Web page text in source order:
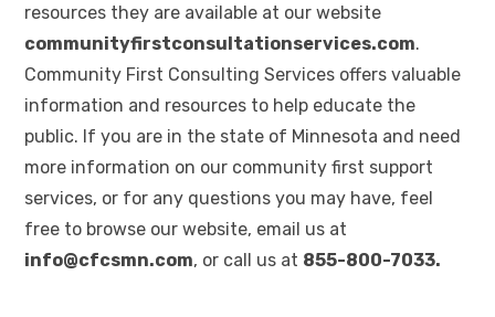
resources they are available at our website
communityfirstconsultationservices.com.
Community First Consulting Services offers valuable
information and resources to help educate the
public. If you are in the state of Minnesota and need
more information on our community first support
services, or for any questions you may have, feel
free to browse our website, email us at
info@cfcsmn.com, or call us at 855-800-7033.